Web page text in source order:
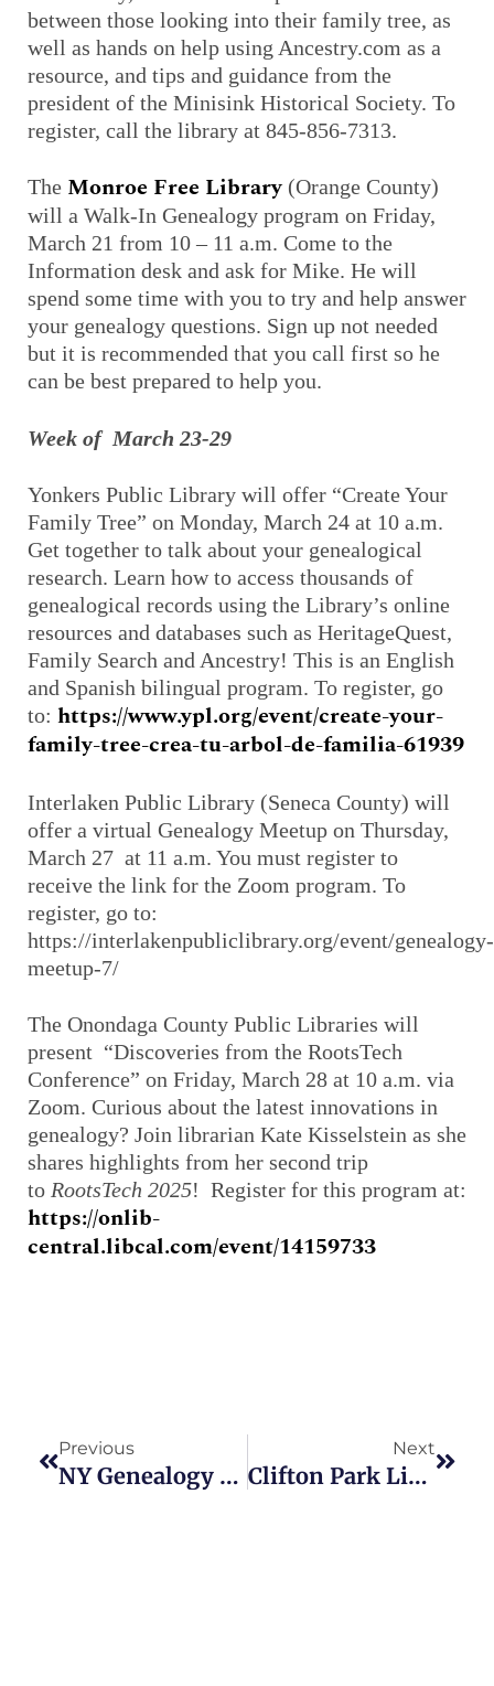
between those looking into their family tree, as
well as hands on help using Ancestry.com as a
resource, and tips and guidance from the
president of the Minisink Historical Society. To
register, call the library at 845-856-7313.
The Monroe Free Library(Orange County)
will a Walk-In Genealogy program on Friday,
March 21 from 10 – 11 a.m. Come to the
Information desk and ask for Mike. He will
spend some time with you to try and help answer
your genealogy questions. Sign up not needed
but it is recommended that you call first so he
can be best prepared to help you.
Week of March 23-29
Yonkers Public Library will offer “Create Your
Family Tree” on Monday, March 24 at 10 a.m.
Get together to talk about your genealogical
research. Learn how to access thousands of
genealogical records using the Library’s online
resources and databases such as HeritageQuest,
Family Search and Ancestry! This is an English
and Spanish bilingual program. To register, go
to: https://www.ypl.org/event/create-your-
family-tree-crea-tu-arbol-de-familia-61939
Interlaken Public Library (Seneca County) will
offer a virtual Genealogy Meetup on Thursday,
March 27 at 11 a.m. You must register to
receive the link for the Zoom program. To
register, go to:
https://interlakenpubliclibrary.org/event/genealogy-
meetup-7/
The Onondaga County Public Libraries will
present “Discoveries from the RootsTech
Conference” on Friday, March 28 at 10 a.m. via
Zoom. Curious about the latest innovations in
genealogy? Join librarian Kate Kisselstein as she
shares highlights from her second trip
to RootsTech 2025! Register for this program at:
https://onlib-
central.libcal.com/event/14159733
Previous
NY Genealogy Societies To Offer Programs In March
Next
Clifton Park Library To Host Genealogy Day On March 8